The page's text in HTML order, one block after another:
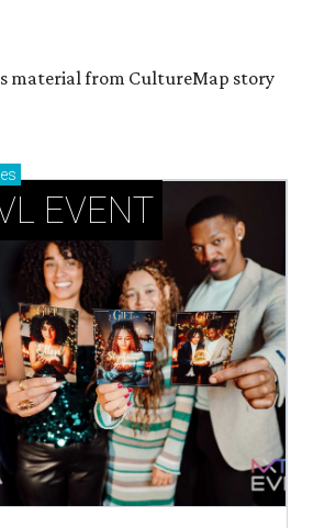
material from CultureMap story
EVENT